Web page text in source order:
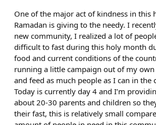
One of the major act of kindness in this
Ramadan is giving to the needy. I
new community, I realized a lot of
difficult to fast during this holy month
food and current conditions of the
running a little campaign out of my
and feed as much people as I can in the
Today is currently day 4 and I’m
about 20-30 parents and children so
their fast, this is relatively small